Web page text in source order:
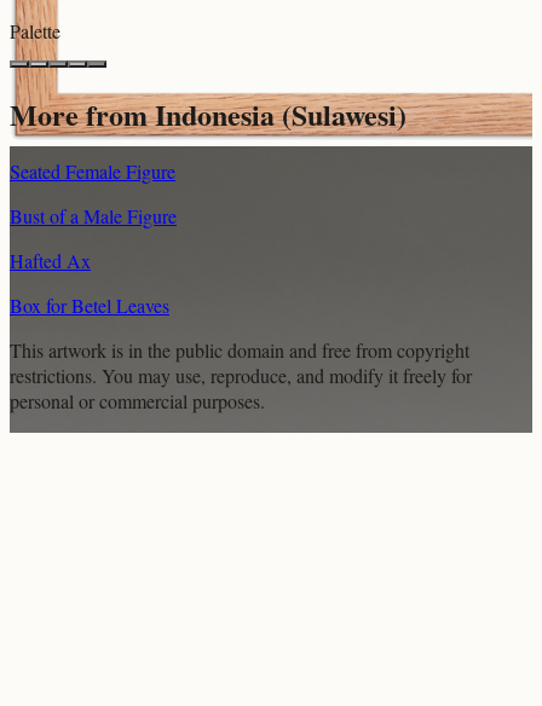
Palette
More fromIndonesia (Sulawesi)
Seated Female Figure
Bust of a Male Figure
Hafted Ax
Box for Betel Leaves
This artwork is in thepublic domain and free from copyright
restrictions. You may use, reproduce, and modify it freely for
personal or commercial purposes.